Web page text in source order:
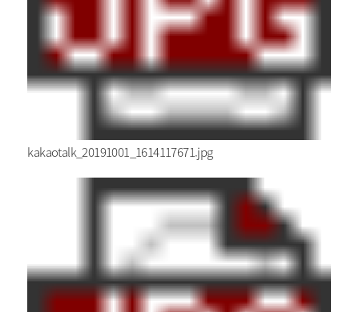
kakaotalk_20191001_1614117671.jpg